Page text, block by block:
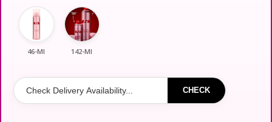
46-Ml 142-Ml
CHECK